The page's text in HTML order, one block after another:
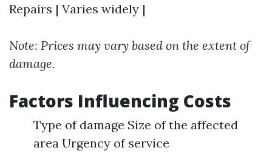
Repairs | Varies widely |
Note: Prices may vary based on the extent of
damage.
Factors Influencing Costs
Type of damage Size of the affected
area Urgency of service